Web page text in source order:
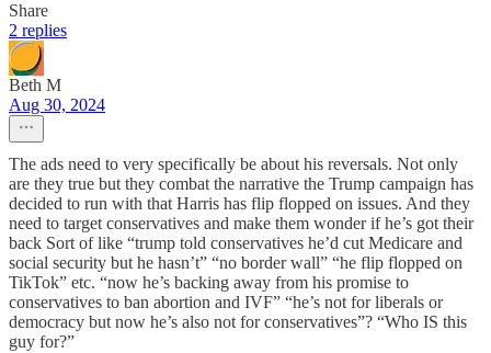
Share
2 replies
Beth M
Aug 30, 2024
The ads need to very specifically be about his reversals. Not only
are they true but they combat the narrative the Trump campaign has
decided to run with that Harris has flip flopped on issues. And they
need to target conservatives and make them wonder if he’s got their
back Sort of like “trump told conservatives he’d cut Medicare and
social security but he hasn’t” “no border wall” “he flip flopped on
TikTok” etc. “now he’s backing away from his promise to
conservatives to ban abortion and IVF” “he’s not for liberals or
democracy but now he’s also not for conservatives”? “Who IS this
guy for?”